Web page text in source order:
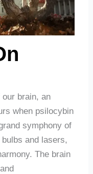
brain, an
when psilocybin
symphony of
and lasers,
The brain